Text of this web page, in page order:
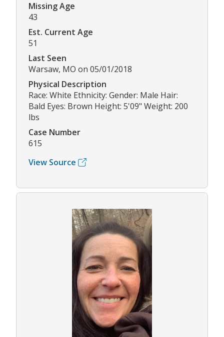
Missing Age
43
Est. Current Age
51
Last Seen
Warsaw, MO on 05/01/2018
Physical Description
Race: White Ethnicity: Gender: Male Hair:
Bald Eyes: Brown Height: 5'09" Weight: 200
lbs
Case Number
615
View Source